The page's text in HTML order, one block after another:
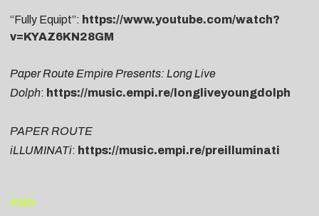
“Fully Equipt”: https://www.youtube.com/watch?
v=KYAZ6KN28GM
Paper Route Empire Presents: Long Live
Dolph: https://music.empi.re/longliveyoungdolph
PAPER ROUTE
iLLUMINATi: https://music.empi.re/preilluminati
END